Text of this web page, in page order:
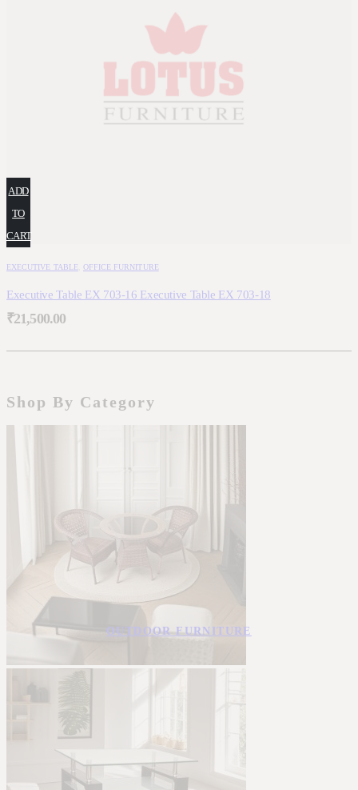
ADD
TO
CART
EXECUTIVE TABLE, OFFICE FURNITURE
Executive Table EX 703-16 Executive Table EX 703-18
₹21,500.00
Shop By Category
OUTDOOR FURNITURE